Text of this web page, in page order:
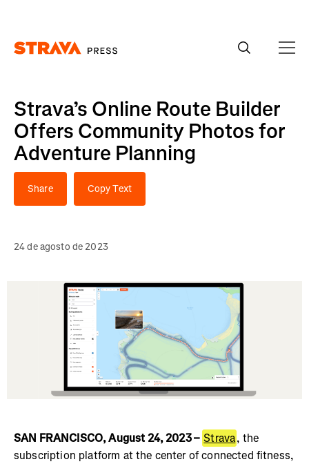
Strava’s Online Route Builder
Offers Community Photos for
Adventure Planning
Share Copy Text
24 de agosto de 2023
SAN FRANCISCO, August 24, 2023 – Strava, the
subscription platform at the center of connected fitness,